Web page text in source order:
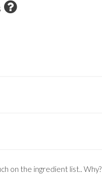
on the ingredient list.. Why?